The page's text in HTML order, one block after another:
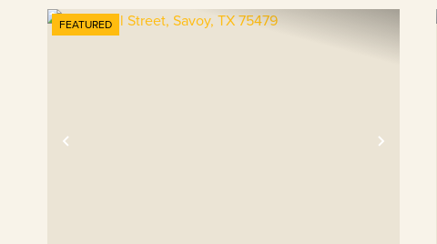
Previous Next
FEATURED